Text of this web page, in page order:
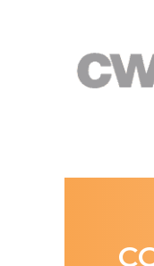
content
Center for